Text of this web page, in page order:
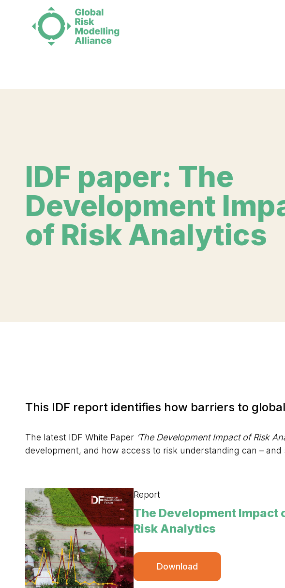
Deprecated: Function WP_Dependencies->add_data() was called with an
supported browsers. in/home/runcloud/webapps/grma/public/wp-
IDF paper: The
Development
of Risk Analytics
This IDF report identifies how barriers to
The latest IDF White Paper ‘The Development Impact of Risk
development, and how access to risk understanding can – and
Report
The Development Impact
Risk Analytics
Download